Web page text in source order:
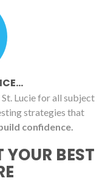
Lucie for all subject
strategies that
confidence.
YOUR BEST